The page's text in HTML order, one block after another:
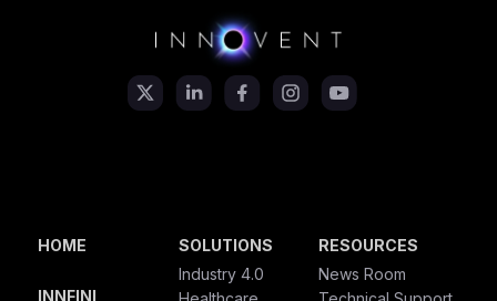
HOME
INNFINI
SOLUTIONS
Industry 4.0
RESOURCES
News Room